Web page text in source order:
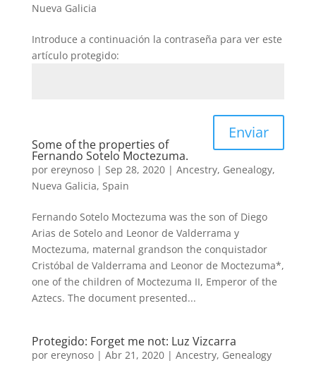
Nueva Galicia
Introduce a continuación la contraseña para ver este
artículo protegido:
Enviar
Some of the properties of
Fernando Sotelo Moctezuma.
por ereynoso| Sep 28, 2020| Ancestry, Genealogy,
Nueva Galicia, Spain
Fernando Sotelo Moctezuma was the son of Diego
Arias de Sotelo and Leonor de Valderrama y
Moctezuma, maternal grandson the conquistador
Cristóbal de Valderrama and Leonor de Moctezuma*,
one of the children of Moctezuma II, Emperor of the
Aztecs. The document presented...
Protegido: Forget me not: Luz Vizcarra
por ereynoso| Abr 21, 2020| Ancestry, Genealogy